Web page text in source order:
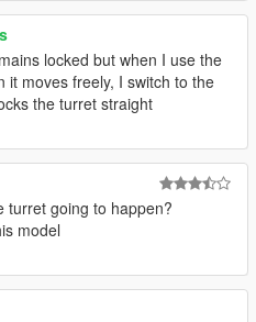
locked but when I use the
it moves freely, I switch to the
the turret straight
turret going to happen?
model